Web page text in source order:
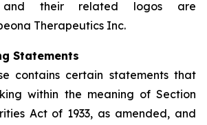
their related logos are
Therapeutics Inc.
Statements
contains certain statements that
within the meaning of Section
Act of 1933, as amended, and